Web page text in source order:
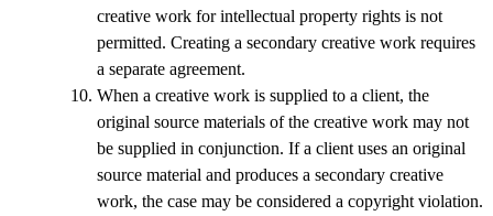
creative work for intellectual property rights is not
permitted. Creating a secondary creative work requires
a separate agreement.
When a creative work is supplied to a client, the
original source materials of the creative work may not
be supplied in conjunction. If a client uses an original
source material and produces a secondary creative
work, the case may be considered a copyright violation.